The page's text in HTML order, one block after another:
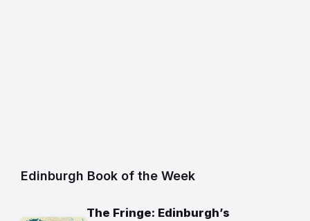
Edinburgh Book of the Week
The Fringe: Edinburgh’s